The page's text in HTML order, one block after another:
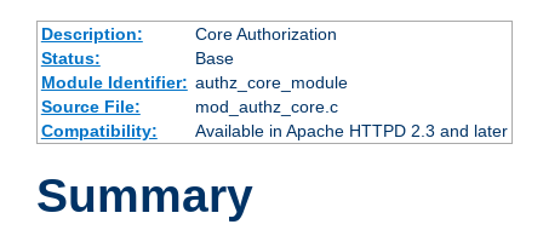
Description:
Core Authorization
Status:
Base
Module Identifier: authz_core_module
Source File:
mod_authz_core.c
Compatibility:
Available in Apache HTTPD 2.3 and later
Summary